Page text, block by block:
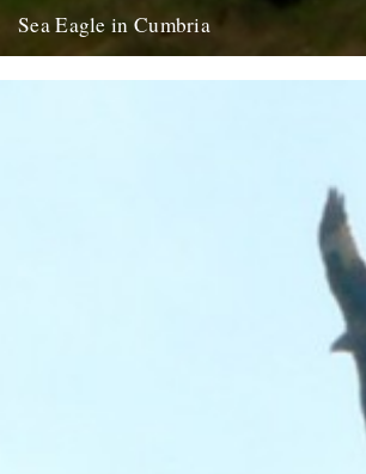
Sea Eagle in Cumbria
Cumbria coastline this last week for the first